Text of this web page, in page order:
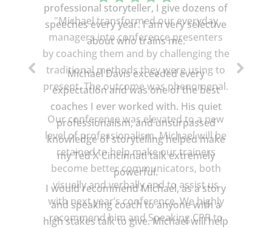
professional storyteller, I give dozens of
speeches every year. I am very selective
about who trains me.
Michael Davis exceeded every
expectation and was one of the best
coaches I ever worked with. His quiet
professionalism, and unsurpassed
knowledge of storytelling helped make
my Ted X Cincinnati talk extremely
powerful.
I would recommend Michael, as a story
and speaking coach to anyone with a
high stakes talk to give. Michael will help